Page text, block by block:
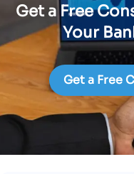
Get a Free
Your
Get a Free